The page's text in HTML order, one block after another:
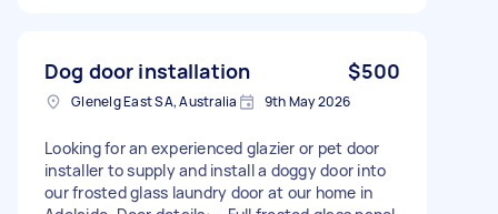
Dog door installation $500
Glenelg East SA, Australia 9th May 2026
Looking for an experienced glazier or pet door
installer to supply and install a doggy door into
our frosted glass laundry door at our home in